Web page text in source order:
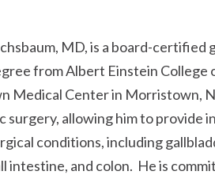
MD, is a board-certified
from Albert Einstein
Medical Center in Morristown,
surgery, allowing him to provide
conditions, including
intestine, and colon. He is